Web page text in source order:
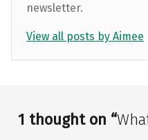
newsletter.
View all posts by Aimee
Skip back to main navigation
1 thought on “